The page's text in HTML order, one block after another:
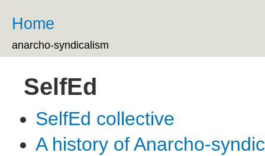
You are here
Home
anarcho-syndicalism
SelfEd
SelfEd collective
A history of Anarcho-